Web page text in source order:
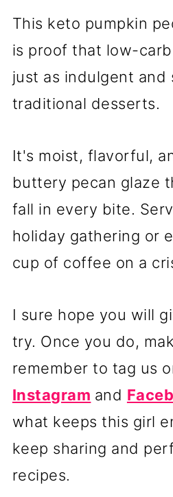
This keto pumpkin
is proof that low-
just as indulgent and
traditional desserts.
It's moist, flavorful,
buttery pecan glaze
fall in every bite.
holiday gathering or
cup of coffee on a
I sure hope you will
try. Once you do,
remember to tag us
Instagram and
what keeps this girl
keep sharing and
recipes.